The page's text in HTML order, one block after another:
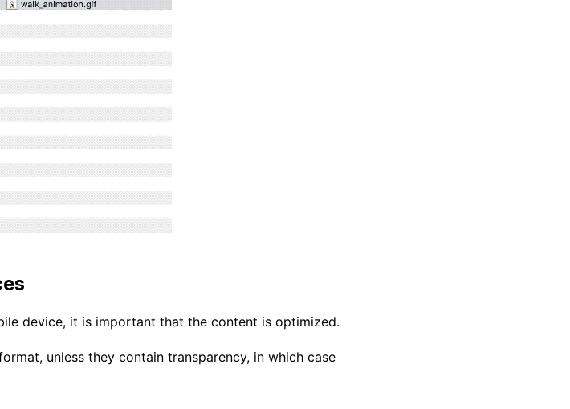
device, it is important that the content is optimized.
unless they contain transparency, in which case